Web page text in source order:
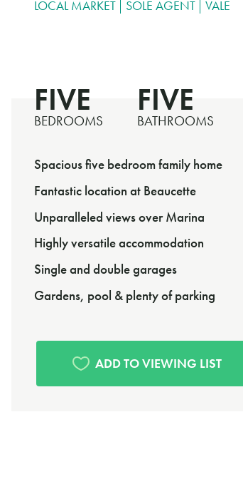
LOCAL MARKET SOLE AGENT VALE
FIVE
BEDROOMS
FIVE
BATHROOMS
Spacious five bedroom family home
Fantastic location at Beaucette
Unparalleled views over Marina
Highly versatile accommodation
Single and double garages
Gardens, pool & plenty of parking